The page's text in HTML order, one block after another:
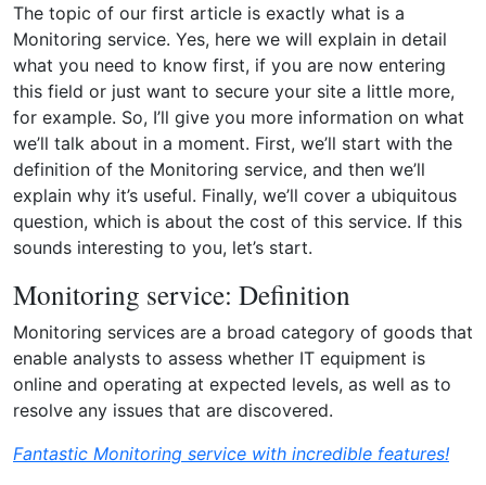
r
i
n
g
:
W
h
y
d
o
o
u
n
e
e
d
i
The topic of our first article is exactly what is a
Monitoring service. Yes, here we will explain in detail
what you need to know first, if you are now entering
this field or just want to secure your site a little more,
for example. So, I’ll give you more information on what
we’ll talk about in a moment. First, we’ll start with the
definition of the Monitoring service, and then we’ll
explain why it’s useful. Finally, we’ll cover a ubiquitous
question, which is about the cost of this service. If this
sounds interesting to you, let’s start.
Monitoring service: Definition
Monitoring services are a broad category of goods that
enable analysts to assess whether IT equipment is
online and operating at expected levels, as well as to
resolve any issues that are discovered.
Fantastic Monitoring service with incredible features!